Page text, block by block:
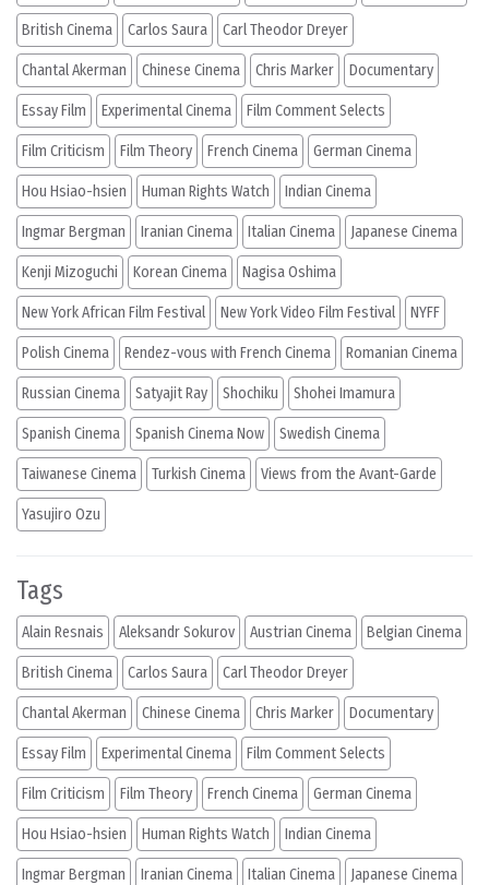
British Cinema Carlos Saura Carl Theodor Dreyer
Chantal Akerman Chinese Cinema Chris Marker Documentary
Essay Film Experimental Cinema Film Comment Selects
Film Criticism Film Theory French Cinema German Cinema
Hou Hsiao-hsien Human Rights Watch Indian Cinema
Ingmar Bergman Iranian Cinema Italian Cinema Japanese Cinema
Kenji Mizoguchi Korean Cinema Nagisa Oshima
New York African Film Festival New York Video Film Festival NYFF
Polish Cinema Rendez-vous with French Cinema Romanian Cinema
Russian Cinema Satyajit Ray Shochiku Shohei Imamura
Spanish Cinema Spanish Cinema Now Swedish Cinema
Taiwanese Cinema Turkish Cinema Views from the Avant-Garde
Yasujiro Ozu
Tags
Alain Resnais Aleksandr Sokurov Austrian Cinema Belgian Cinema
British Cinema Carlos Saura Carl Theodor Dreyer
Chantal Akerman Chinese Cinema Chris Marker Documentary
Essay Film Experimental Cinema Film Comment Selects
Film Criticism Film Theory French Cinema German Cinema
Hou Hsiao-hsien Human Rights Watch Indian Cinema
Ingmar Bergman Iranian Cinema Italian Cinema Japanese Cinema